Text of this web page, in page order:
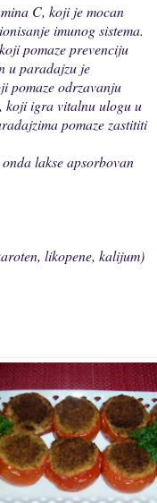
C, koji je mocan
imunog sistema.
pomaze prevenciju
u paradajzu je
pomaze odrzavanju
koji igra vitalnu ulogu u
pomaze zastititi
lakse apsorbovan
likopene, kalijum)